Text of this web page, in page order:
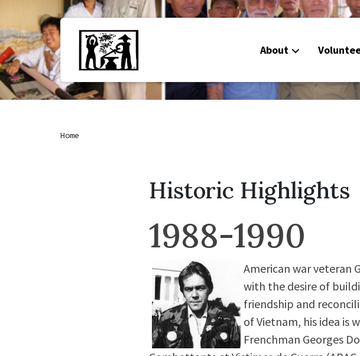
About
Home
Historic Highlights
1988-1990
American war veteran
with the desire of
friendship and
of Vietnam, his idea is
Frenchman Georges